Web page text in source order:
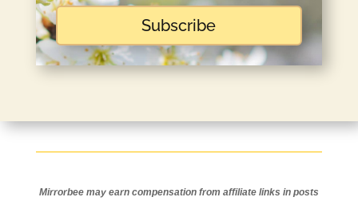
Subscribe
Mirrorbee may earn compensation from affiliate links in posts